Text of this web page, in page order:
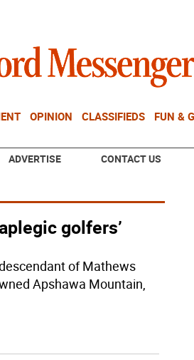
OPINION CLASSIFIEDS FUN &
ADVERTISE CONTACT US
golfers’
of Mathews
Apshawa Mountain,